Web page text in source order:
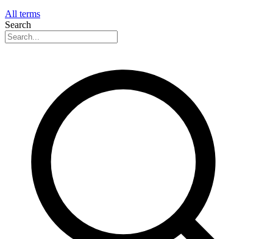
All terms
Search